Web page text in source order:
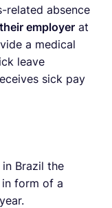
related absence
employer at
a medical
leave
sick pay
Brazil the
in form of a